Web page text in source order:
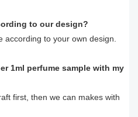
to our design?
according to your own design.
1ml perfume sample with my
first, then we can makes with